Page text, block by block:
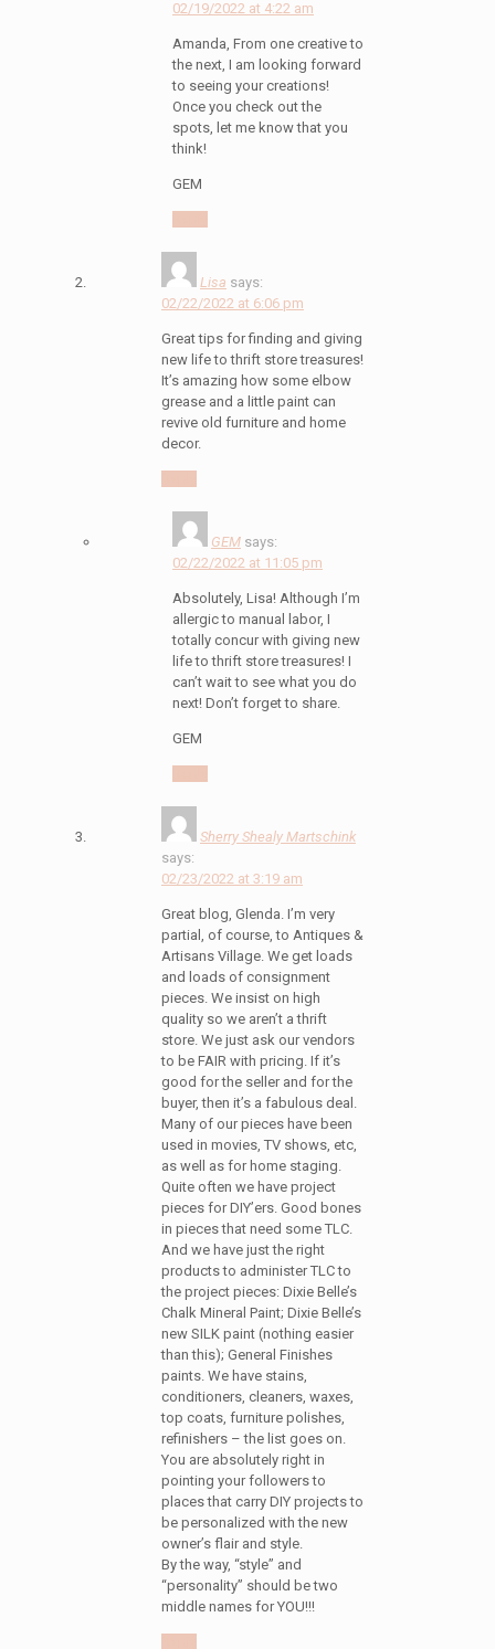
02/19/2022 at 4:22 am
Amanda, From one creative to
the next, I am looking forward
to seeing your creations!
Once you check out the
spots, let me know that you
think!
GEM
Lisa says:
02/22/2022 at 6:06 pm
Great tips for finding and giving
new life to thrift store treasures!
It’s amazing how some elbow
grease and a little paint can
revive old furniture and home
decor.
GEM says:
02/22/2022 at 11:05 pm
Absolutely, Lisa! Although I’m
allergic to manual labor, I
totally concur with giving new
life to thrift store treasures! I
can’t wait to see what you do
next! Don’t forget to share.
GEM
Sherry Shealy Martschink
says:
02/23/2022 at 3:19 am
Great blog, Glenda. I’m very
partial, of course, to Antiques &
Artisans Village. We get loads
and loads of consignment
pieces. We insist on high
quality so we aren’t a thrift
store. We just ask our vendors
to be FAIR with pricing. If it’s
good for the seller and for the
buyer, then it’s a fabulous deal.
Many of our pieces have been
used in movies, TV shows, etc,
as well as for home staging.
Quite often we have project
pieces for DIY’ers. Good bones
in pieces that need some TLC.
And we have just the right
products to administer TLC to
the project pieces: Dixie Belle’s
Chalk Mineral Paint; Dixie Belle’s
new SILK paint (nothing easier
than this); General Finishes
paints. We have stains,
conditioners, cleaners, waxes,
top coats, furniture polishes,
refinishers – the list goes on.
You are absolutely right in
pointing your followers to
places that carry DIY projects to
be personalized with the new
owner’s flair and style.
By the way, “style” and
“personality” should be two
middle names for YOU!!!